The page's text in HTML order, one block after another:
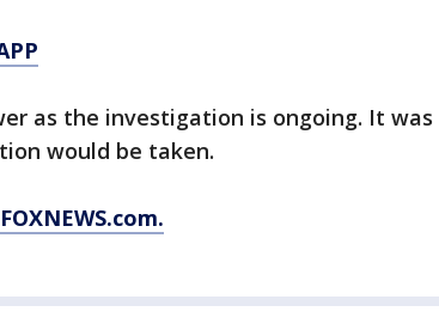
as the investigation is ongoing. It was
would be taken.